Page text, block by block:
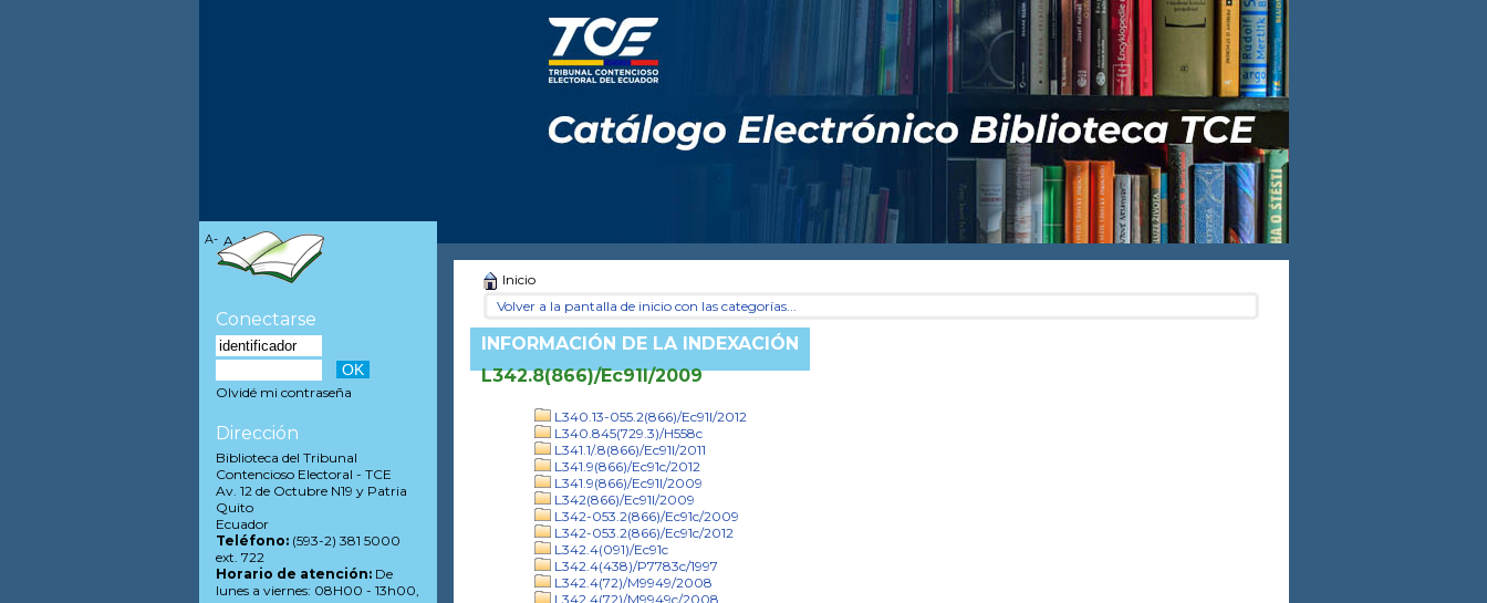
Inicio
Volver a la pantalla de inicio con las categorías...
INFORMACIÓN DE LA INDEXACIÓN
L342.8(866)/Ec91l/2009
L340.13-055.2(866)/Ec91l/2012
L340.845(729.3)/H558c
L341.1/.8(866)/Ec91l/2011
L341.9(866)/Ec91c/2012
L341.9(866)/Ec91l/2009
L342(866)/Ec91l/2009
L342-053.2(866)/Ec91c/2009
L342-053.2(866)/Ec91c/2012
L342.4(091)/Ec91c
L342.4(438)/P7783c/1997
L342.4(72)/M9949/2008
L342.4(72)/M9949c/2008
A- A A+
Conectarse
Olvidé mi contraseña
Dirección
Biblioteca del Tribunal
Contencioso Electoral - TCE
Av. 12 de Octubre N19 y Patria
Quito
Ecuador
Teléfono:(593-2) 381 5000
ext. 722
Horario de atención:De
lunes a viernes: 08H00 - 13h00,